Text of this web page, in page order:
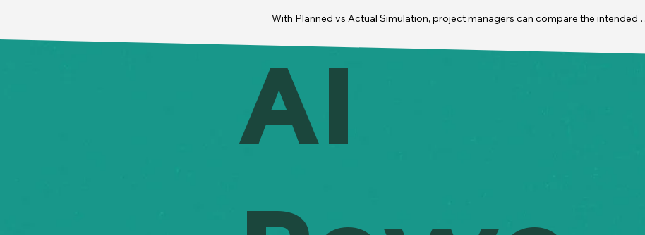
With Planned vs Actual Simulation, project managers can compare the intended
inefficiencies early. By visualising these deviations, managers can adjust schedules,
reallocate resources, and maintain the project's alignment with the initial plan. The
system also enables teams to link BIM with cost and schedule data, ensuring that
timelines and budgets are validated while maintaining high-quality standards
throughout the project's lifecycle. Arth provides the transparency needed to make
informed decisions, reducing the risk of costly reworks and ensuring projects stay
on track.
AI